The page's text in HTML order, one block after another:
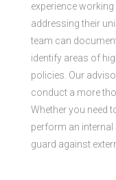
experience
addressing their
team can
identify areas of
policies. Our
conduct a more
Whether you need
perform an
guard against